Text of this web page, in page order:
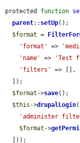
protected function
parent:: setUp();
$format =
'format'
=>
'name'
=> 'Test
'filters'
=> [],
$format ->save();
$this ->drupalLogin(
'administer
$format ->